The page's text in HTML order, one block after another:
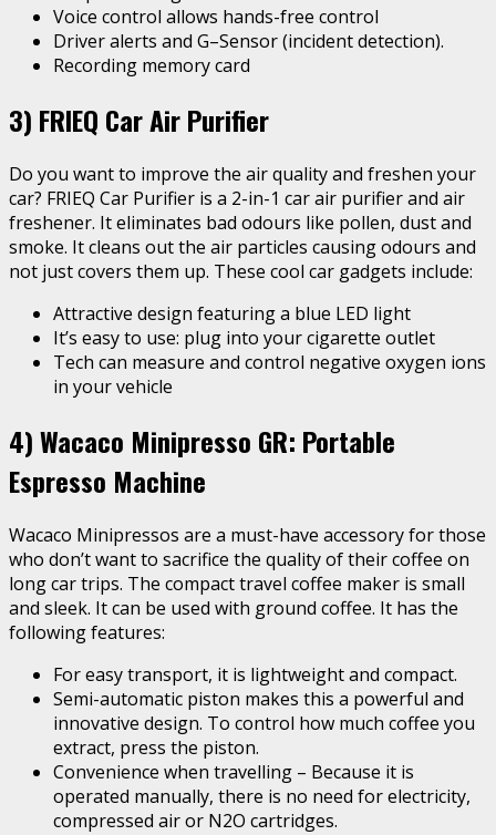
Voice control allows hands-free control
Driver alerts and G–Sensor (incident detection).
Recording memory card
3) FRIEQ Car Air Purifier
Do you want to improve the air quality and freshen your
car? FRIEQ Car Purifier is a 2-in-1 car air purifier and air
freshener. It eliminates bad odours like pollen, dust and
smoke. It cleans out the air particles causing odours and
not just covers them up. These cool car gadgets include:
Attractive design featuring a blue LED light
It’s easy to use: plug into your cigarette outlet
Tech can measure and control negative oxygen ions
in your vehicle
4) Wacaco Minipresso GR: Portable
Espresso Machine
Wacaco Minipressos are a must-have accessory for those
who don’t want to sacrifice the quality of their coffee on
long car trips. The compact travel coffee maker is small
and sleek. It can be used with ground coffee. It has the
following features:
For easy transport, it is lightweight and compact.
Semi-automatic piston makes this a powerful and
innovative design. To control how much coffee you
extract, press the piston.
Convenience when travelling – Because it is
operated manually, there is no need for electricity,
compressed air or N2O cartridges.